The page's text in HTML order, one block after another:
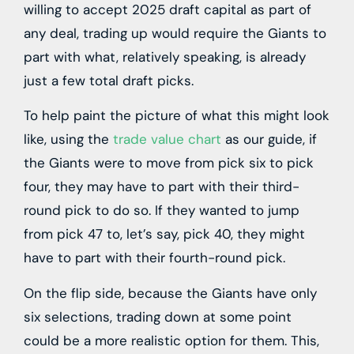
willing to accept 2025 draft capital as part of
any deal, trading up would require the Giants to
part with what, relatively speaking, is already
just a few total draft picks.
To help paint the picture of what this might look
like, using the trade value chart as our guide, if
the Giants were to move from pick six to pick
four, they may have to part with their third-
round pick to do so. If they wanted to jump
from pick 47 to, let’s say, pick 40, they might
have to part with their fourth-round pick.
On the flip side, because the Giants have only
six selections, trading down at some point
could be a more realistic option for them. This,